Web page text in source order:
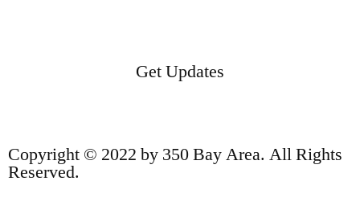
Get Updates
Copyright © 2022 by 350 Bay Area. All Rights
Reserved.